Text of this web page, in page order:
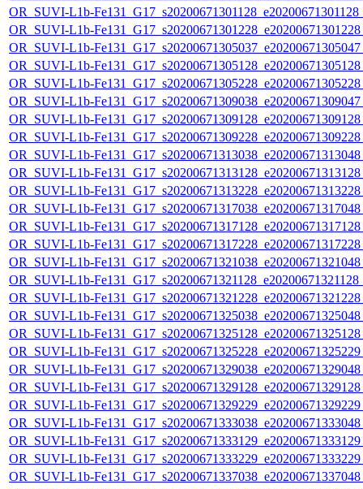
OR_SUVI-L1b-
OR_SUVI-L1b-
OR_SUVI-L1b-
OR_SUVI-L1b-
OR_SUVI-L1b-
OR_SUVI-L1b-
OR_SUVI-L1b-
OR_SUVI-L1b-
OR_SUVI-L1b-
OR_SUVI-L1b-
OR_SUVI-L1b-
OR_SUVI-L1b-
OR_SUVI-L1b-
OR_SUVI-L1b-
OR_SUVI-L1b-
OR_SUVI-L1b-
OR_SUVI-L1b-
OR_SUVI-L1b-
OR_SUVI-L1b-
OR_SUVI-L1b-
OR_SUVI-L1b-
OR_SUVI-L1b-
OR_SUVI-L1b-
OR_SUVI-L1b-
OR_SUVI-L1b-
OR_SUVI-L1b-
OR_SUVI-L1b-